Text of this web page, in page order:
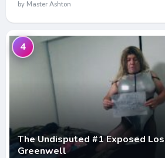
by Master Ashton
The Undisputed #1 Exposed
Greenwell
4